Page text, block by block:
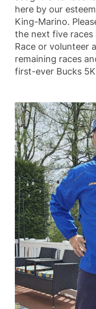
here by our
King-Marino.
the next five
Race or volunteer
remaining races
first-ever Bucks